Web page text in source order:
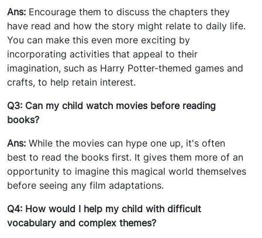
Ans: Encourage them to discuss the chapters they
have read and how the story might relate to daily life.
You can make this even more exciting by
incorporating activities that appeal to their
imagination, such as Harry Potter-themed games and
crafts, to help retain interest.
Q3: Can my child watch movies before reading
books?
Ans: While the movies can hype one up, it's often
best to read the books first. It gives them more of an
opportunity to imagine this magical world themselves
before seeing any film adaptations.
Q4: How would I help my child with difficult
vocabulary and complex themes?